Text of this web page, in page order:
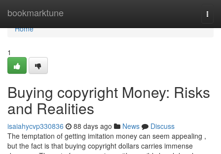
bookmarktune
Home
Home
1
Buying copyright Money: Risks
and Realities
isaiahycvp330836 88 days ago News
Discuss
The temptation of getting imitation money can seem appealing ,
but the fact is that buying copyright dollars carries immense